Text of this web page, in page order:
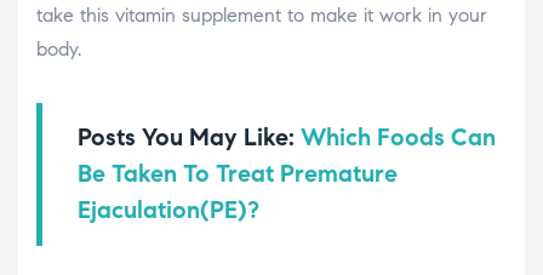
take this vitamin supplement to make it work in your
body.
Posts You May Like: Which Foods Can
Be Taken To Treat Premature
Ejaculation(PE)?